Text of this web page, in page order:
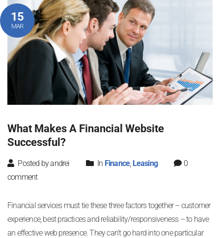
15
MAR
What Makes A Financial Website
Successful?
Posted by andrei In Finance, Leasing
0
comment
Financial services must tie these three factors together – customer
experience, best practices and reliability/responsiveness – to have
an effective web presence. They can’t go hard into one particular